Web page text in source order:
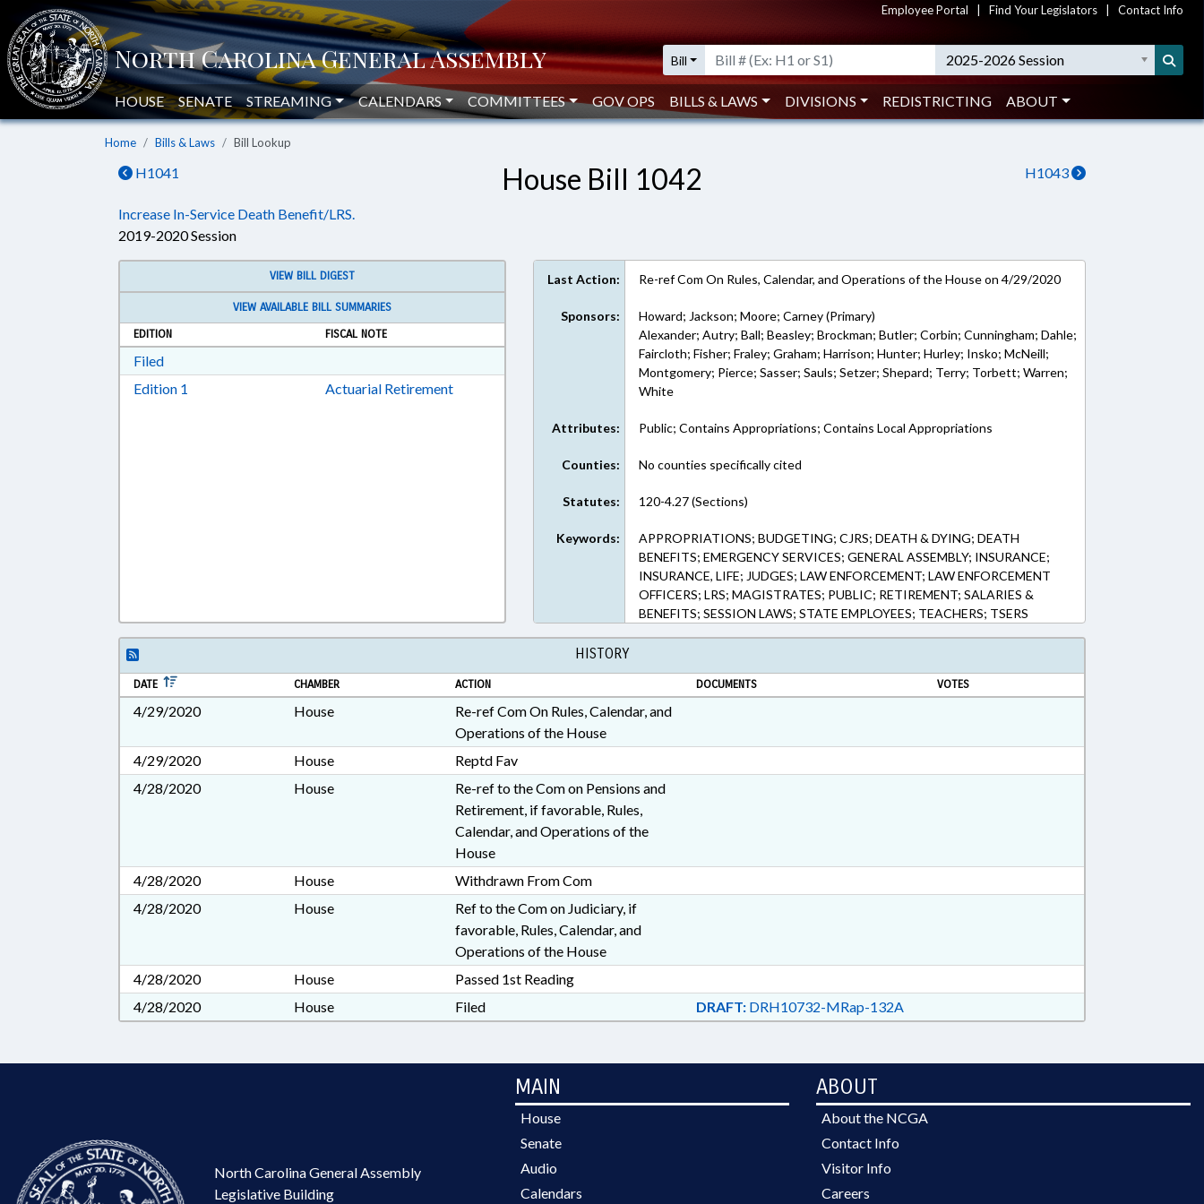
Employee Portal Find Your Legislators Contact Info
Bill 2025-2026 Session
HOUSE SENATE STREAMING CALENDARS COMMITTEES GOV OPS BILLS & LAWS DIVISIONS REDISTRICTING ABOUT
Home Bills & Laws Bill Lookup
H1041 H1043
House Bill 1042
Increase In-Service Death Benefit/LRS.
2019-2020 Session
VIEW BILL DIGEST
VIEW AVAILABLE BILL SUMMARIES
EDITION
FISCAL NOTE
FiledDownload Filed in RTF, Rich Text Format
Edition 1 Download Edition 1 in RTF, Rich Text Format
Actuarial Retirement
Last Action: Re-ref Com On Rules, Calendar, and Operations of the House on 4/29/2020
Sponsors:
Howard; Jackson; Moore; Carney (Primary)
Alexander; Autry; Ball; Beasley; Brockman; Butler; Corbin; Cunningham; Dahle;
Faircloth; Fisher; Fraley; Graham; Harrison; Hunter; Hurley; Insko; McNeill;
Montgomery; Pierce; Sasser; Sauls; Setzer; Shepard; Terry; Torbett; Warren;
White
Attributes: Public; Contains Appropriations; Contains Local Appropriations
Counties: No counties specifically cited
Statutes: 120-4.27 (Sections)
Keywords:
APPROPRIATIONS; BUDGETING; CJRS; DEATH & DYING; DEATH
BENEFITS; EMERGENCY SERVICES; GENERAL ASSEMBLY; INSURANCE;
INSURANCE, LIFE; JUDGES; LAW ENFORCEMENT; LAW ENFORCEMENT
OFFICERS; LRS; MAGISTRATES; PUBLIC; RETIREMENT; SALARIES &
BENEFITS; SESSION LAWS; STATE EMPLOYEES; TEACHERS; TSERS
HISTORY
DATE CHAMBER ACTION DOCUMENTS VOTES
4/29/2020 House
Re-ref Com On Rules, Calendar, and
Operations of the House
4/29/2020
House
Reptd Fav
4/28/2020
House
Re-ref to the Com on Pensions and
Retirement, if favorable, Rules,
Calendar, and Operations of the
House
4/28/2020
House
Withdrawn From Com
4/28/2020
House
Ref to the Com on Judiciary, if
favorable, Rules, Calendar, and
Operations of the House
4/28/2020
House
Passed 1st Reading
4/28/2020
House Filed DRAFT:DRH10732-MRap-132A
North Carolina General Assembly
Legislative Building
MAIN
House
Senate
Audio
Calendars
ABOUT
About the NCGA
Contact Info
Visitor Info
Careers